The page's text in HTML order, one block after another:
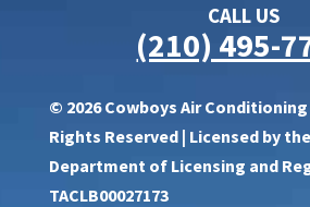
CALL US
(210) 495-
© 2026 Cowboys Air
Rights Reserved | Licensed by
Department of Licensing and
TACLB00027173